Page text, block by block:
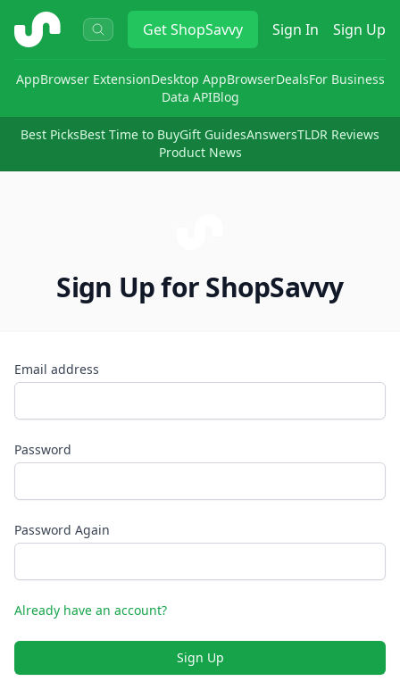
ShopSavvy GetShopSavvy Sign In Sign Up
AppBrowser ExtensionDesktop AppBrowserDealsFor Business
Data APIBlog
Best PicksBest Time to BuyGift GuidesAnswersTLDR Reviews
Product News
Sign Up for ShopSavvy
Email address
Password
Password Again
Already have an account?
Sign Up